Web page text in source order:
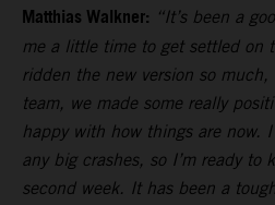
Matthias Walkner: “It’s been a
me a little time to get settled on
ridden the new version so
team, we made some really
happy with how things are now.
any big crashes, so I’m ready to
second week. It has been a